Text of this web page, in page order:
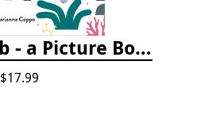
Fish and Crab - a Picture Book
$17.99